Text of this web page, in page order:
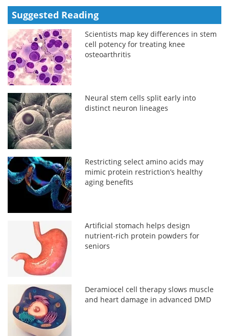
Suggested Reading
Scientists map key differences in stem
cell potency for treating knee
osteoarthritis
Neural stem cells split early into
distinct neuron lineages
Restricting select amino acids may
mimic protein restriction’s healthy
aging benefits
Artificial stomach helps design
nutrient-rich protein powders for
seniors
Deramiocel cell therapy slows muscle
and heart damage in advanced DMD